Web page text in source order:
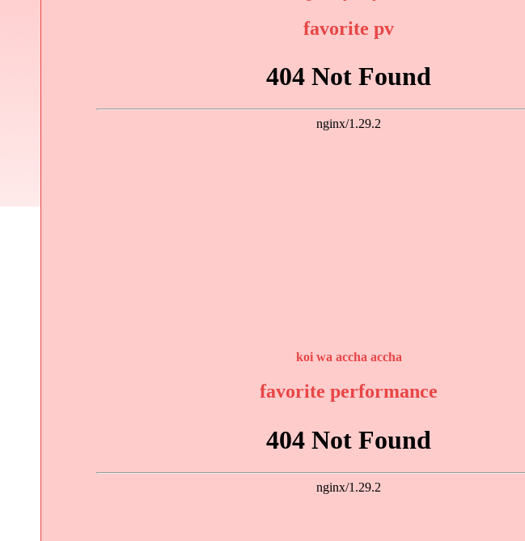
favorite pv
koi wa accha accha
favorite performance